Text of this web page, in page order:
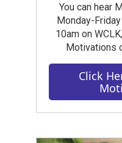
You can hear
Monday-
10am on
Motivations
Click